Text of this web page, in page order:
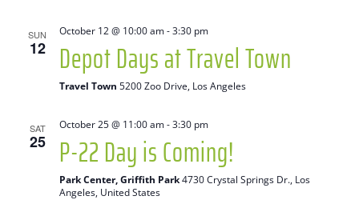
SUN
12
October 12 @ 10:00 am-3:30 pm
Depot Days at Travel Town
Travel Town 5200 Zoo Drive, Los Angeles
SAT
25
October 25 @ 11:00 am-3:30 pm
P-22 Day is Coming!
Park Center, Griffith Park4730 Crystal Springs Dr., Los
Angeles, United States